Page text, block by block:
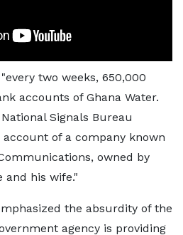
two weeks, 650,000
accounts of Ghana Water.
Signals Bureau
of a company known
owned by
and his wife."
the absurdity of the
agency is providing